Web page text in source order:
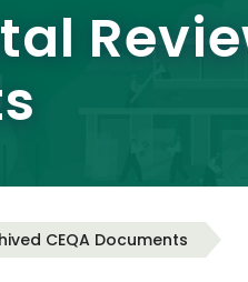
CEQA Documents